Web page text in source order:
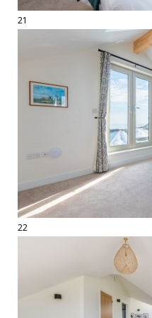
21
22